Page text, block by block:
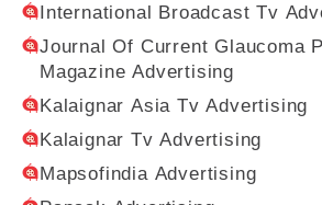
International Broadcast Tv
Journal Of Current Glaucoma
Magazine Advertising
Kalaignar Asia Tv Advertising
Kalaignar Tv Advertising
Mapsofindia Advertising